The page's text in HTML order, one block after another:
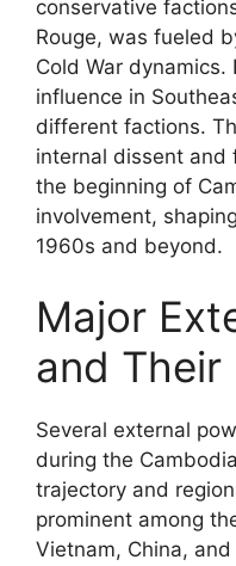
conservative
Rouge, was fueled
Cold War dynamics.
influence in
different factions.
internal dissent and
the beginning of
involvement,
1960s and beyond.
Major
and Their
Several external
during the
trajectory and
prominent among
Vietnam, China,